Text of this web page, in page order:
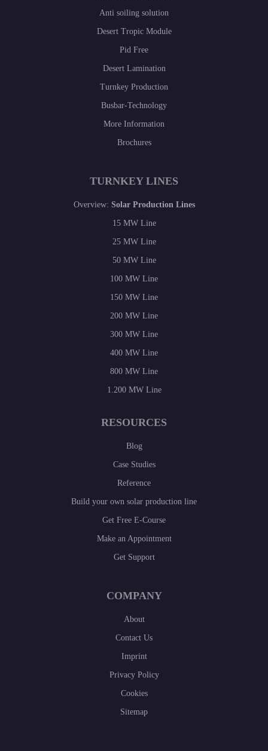
Anti soiling solution
Desert Tropic Module
Pid Free
Desert Lamination
Turnkey Production
Busbar-Technology
More Information
Brochures
TURNKEY LINES
Overview: Solar Production Lines
15 MW Line
25 MW Line
50 MW Line
100 MW Line
150 MW Line
200 MW Line
300 MW Line
400 MW Line
800 MW Line
1.200 MW Line
RESOURCES
Blog
Case Studies
Reference
Build your own solar production line
Get Free E-Course
Make an Appointment
Get Support
COMPANY
About
Contact Us
Imprint
Privacy Policy
Cookies
Sitemap